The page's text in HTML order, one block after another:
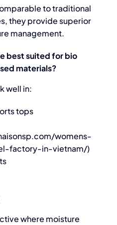
to traditional
they provide superior
management.
best suited for bio
materials?
well in:
tops
womens-
factory-in-vietnam/)
where moisture